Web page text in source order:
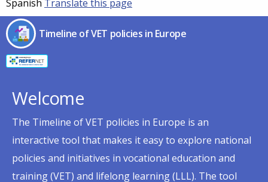
Development
of
Vocational
Training
Europe
menu
Spanish Translate this page
Timeline of VET policies in Europe
Welcome
The Timeline of VET policies in Europe is an
interactive tool that makes it easy to explore national
policies and initiatives in vocational education and
training (VET) and lifelong learning (LLL). The tool